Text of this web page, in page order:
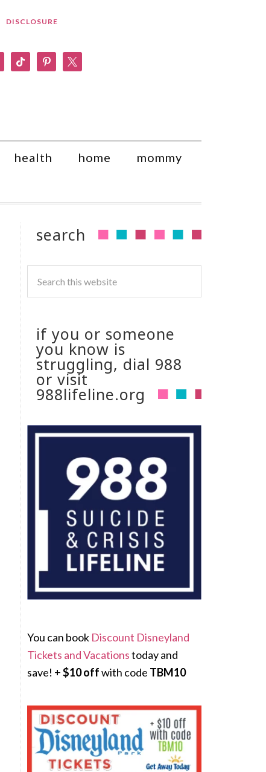
DISCLOSURE
tiktok pinterest
health home mommy
search
if you or someone
you know is
struggling, dial 988
or visit
988lifeline.org
You can book Discount Disneyland
Tickets and Vacationstoday and
save! +$10 offwith code TBM10